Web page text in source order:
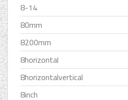
8-14
80mm
8200mm
8horizontal
8horizontalvertical
8inch